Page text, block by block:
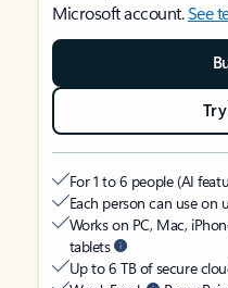
Microsoft account.See
For 1 to 6 people (AI
Each person can use on
Works on PC, Mac,
tablets
Up to 6 TB of secure